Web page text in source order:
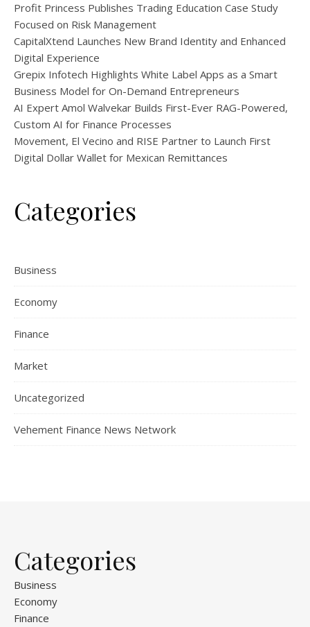
Profit Princess Publishes Trading Education Case Study
Focused on Risk Management
CapitalXtend Launches New Brand Identity and Enhanced
Digital Experience
Grepix Infotech Highlights White Label Apps as a Smart
Business Model for On-Demand Entrepreneurs
AI Expert Amol Walvekar Builds First-Ever RAG-Powered,
Custom AI for Finance Processes
Movement, El Vecino and RISE Partner to Launch First
Digital Dollar Wallet for Mexican Remittances
Categories
Business
Economy
Finance
Market
Uncategorized
Vehement Finance News Network
Categories
Business
Economy
Finance